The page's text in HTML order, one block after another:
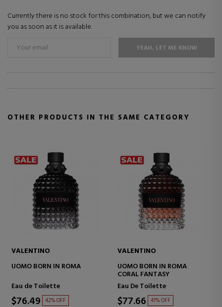
Currently there is no stock for this combination, but we can notify
you as soon as it is available.
YEAH, LET ME KNOW
OTHER PRODUCTS IN THE SAME CATEGORY
VALENTINO
UOMO BORN IN ROMA
Eau de Toilette
$76.49 42% OFF
VALENTINO
UOMO BORN IN ROMA
CORAL FANTASY
Eau De Toilette
$77.66 41% OFF